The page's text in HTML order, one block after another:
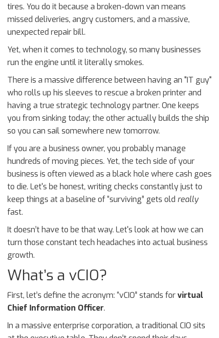
tires. You do it because a broken-down van means
missed deliveries, angry customers, and a massive,
unexpected repair bill.
Yet, when it comes to technology, so many businesses
run the engine until it literally smokes.
There is a massive difference between having an "IT guy"
who rolls up his sleeves to rescue a broken printer and
having a true strategic technology partner. One keeps
you from sinking today; the other actually builds the ship
so you can sail somewhere new tomorrow.
If you are a business owner, you probably manage
hundreds of moving pieces. Yet, the tech side of your
business is often viewed as a black hole where cash goes
to die. Let's be honest, writing checks constantly just to
keep things at a baseline of “surviving” gets old really
fast.
It doesn’t have to be that way. Let's look at how we can
turn those constant tech headaches into actual business
growth.
What’s a vCIO?
First, let’s define the acronym: “vCIO” stands forvirtual
Chief Information Officer.
In a massive enterprise corporation, a traditional CIO sits